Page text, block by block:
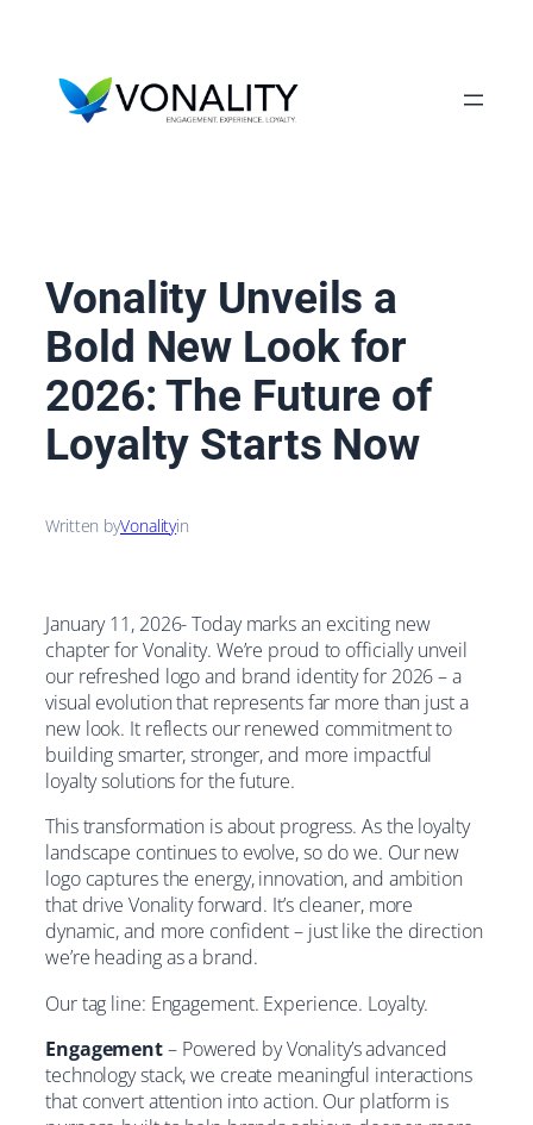
content
Vonality Unveils a
Bold New Look for
2026: The Future of
Loyalty Starts Now
Written byVonalityin
January 11, 2026- Today marks an exciting new
chapter for Vonality. We’re proud to officially unveil
our refreshed logo and brand identity for 2026 – a
visual evolution that represents far more than just a
new look. It reflects our renewed commitment to
building smarter, stronger, and more impactful
loyalty solutions for the future.
This transformation is about progress. As the loyalty
landscape continues to evolve, so do we. Our new
logo captures the energy, innovation, and ambition
that drive Vonality forward. It’s cleaner, more
dynamic, and more confident – just like the direction
we’re heading as a brand.
Our tag line: Engagement. Experience. Loyalty.
Engagement– Powered by Vonality’s advanced
technology stack, we create meaningful interactions
that convert attention into action. Our platform is